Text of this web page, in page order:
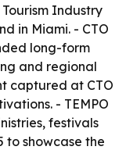
Industry
in Miami. - CTO
long-form
and regional
captured at CTO
- TEMPO
festivals
to showcase the